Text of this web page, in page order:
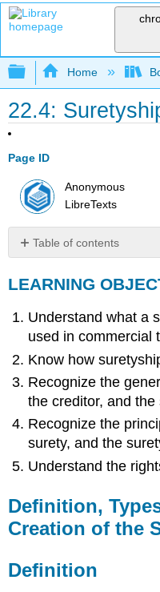
Expand/
Home
22.4:
Page ID
Anonymous
LibreTexts
Table of contents
OBJECTIVES
Types
of
and
Creation
of
Suretyship
Definition
Types
Suretyship
Creation
of
Suretyship
LEARNING
Understand what a
used in commercial
Know how
Recognize the
the creditor, and the
Recognize the
surety, and the
Understand the
Definition,
Creation of the
Definition